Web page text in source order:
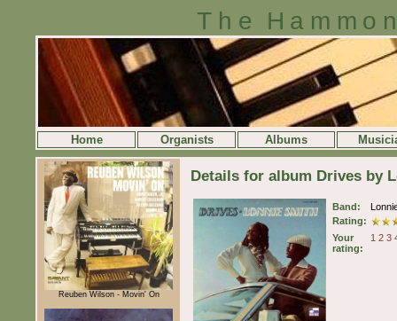
The
Home Organists Albums
Reuben Wilson - Movin' On
Details for album Drives by
Band:
Rating:
Your
rating:
1 2 3